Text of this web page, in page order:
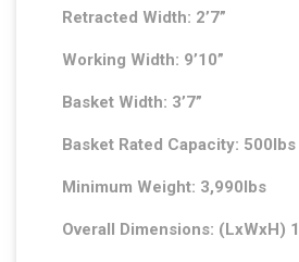
Retracted Width: 2’7”
Working Width: 9’10”
Basket Width: 3’7”
Basket Rated Capacity: 500lbs
Minimum Weight: 3,990lbs
Overall Dimensions: (LxWxH)